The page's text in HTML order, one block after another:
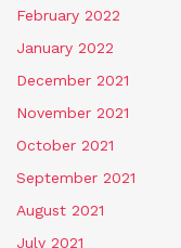
February 2022
January 2022
December 2021
November 2021
October 2021
September 2021
August 2021
July 2021